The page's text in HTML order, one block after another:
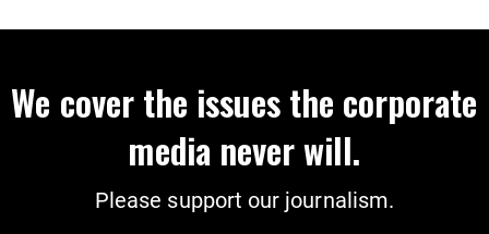
We cover the issues the corporate
media never will.
Please support our journalism.